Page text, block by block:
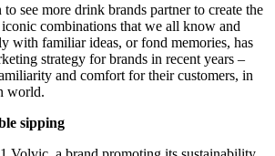
see more drink brands partner to create the
combinations that we all know and
with familiar ideas, or fond memories, has
strategy for brands in recent years –
and comfort for their customers, in
world.
sipping